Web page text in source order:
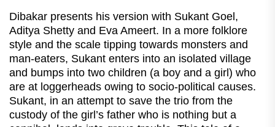
Dibakar presents his version with Sukant Goel,
Aditya Shetty and Eva Ameert. In a more folklore
style and the scale tipping towards monsters and
man-eaters, Sukant enters into an isolated village
and bumps into two children (a boy and a girl) who
are at loggerheads owing to socio-political causes.
Sukant, in an attempt to save the trio from the
custody of the girl’s father who is nothing but a